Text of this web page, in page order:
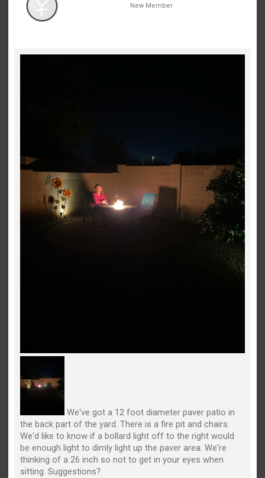
New Member
We've got a 12 foot diameter paver patio in
the back part of the yard. There is a fire pit and chairs.
We'd like to know if a bollard light off to the right would
be enough light to dimly light up the paver area. We're
thinking of a 26 inch so not to get in your eyes when
sitting. Suggestions?